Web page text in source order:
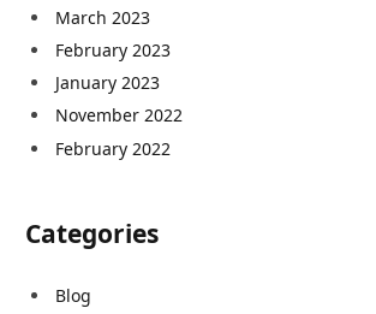
March 2023
February 2023
January 2023
November 2022
February 2022
Categories
Blog